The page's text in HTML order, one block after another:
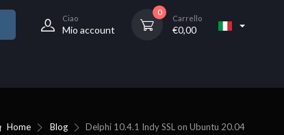
Ciao
Mio account
0
Carrello
€0,00
Home Blog Delphi 10.4.1 Indy SSL on Ubuntu 20.04